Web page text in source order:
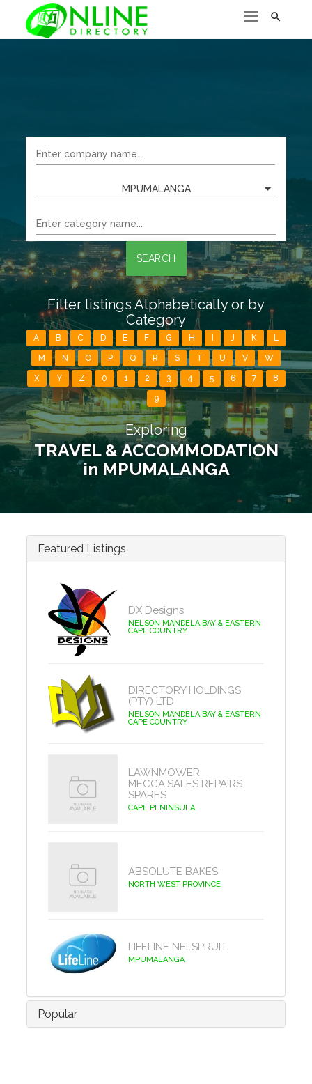

MPUMALANGA
SEARCH
Filter listings Alphabetically or by
Category
A B C D E F G H J K L
M N O P Q R S T U V W
X Y Z 0 1 2 3 4 5 6 7 8
9
Exploring
TRAVEL & ACCOMMODATION
in MPUMALANGA
Featured Listings
DX Designs
NELSON MANDELA BAY & EASTERN
CAPE COUNTRY
DIRECTORY HOLDINGS
(PTY) LTD
NELSON MANDELA BAY & EASTERN
CAPE COUNTRY
LAWNMOWER
MECCA:SALES REPAIRS
SPARES
CAPE PENINSULA
ABSOLUTE BAKES
NORTH WEST PROVINCE
LIFELINE NELSPRUIT
MPUMALANGA
Popular